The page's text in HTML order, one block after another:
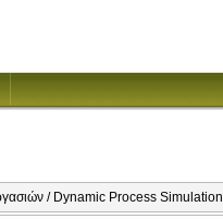
/ Dynamic Process Simulation